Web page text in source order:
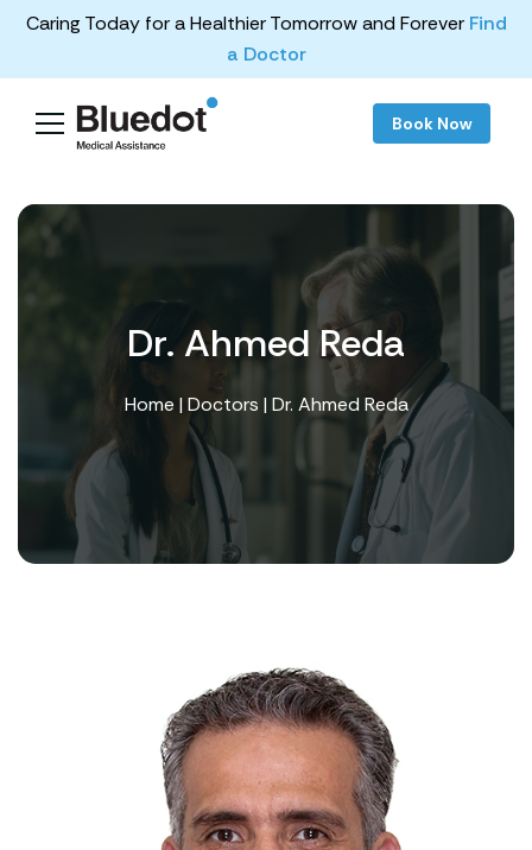
Caring Today for a Healthier Tomorrow and Forever Find
a Doctor
Book Now
Dr. Ahmed Reda
Home | Doctors | Dr. Ahmed Reda